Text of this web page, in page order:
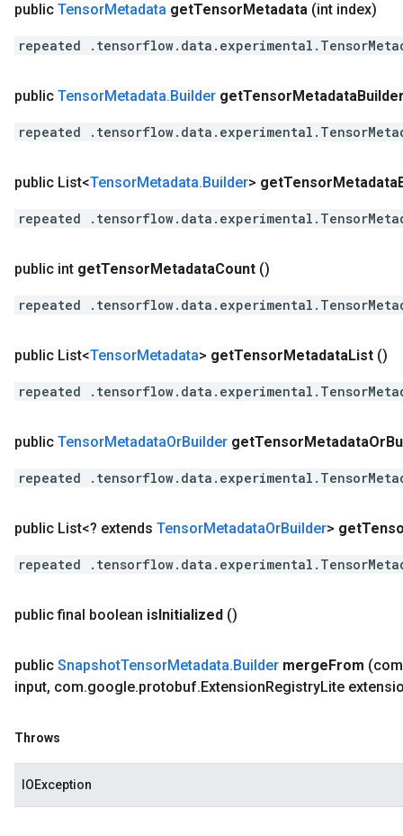
public TensorMetadata getTensorMetadata (int index)
repeated
public TensorMetadata.Builder getTensorMetadata
repeated
public List<TensorMetadata.Builder> getTensorMetadata
repeated
public int getTensorMetadataCount ()
repeated
public List<TensorMetadata> getTensorMetadataList ()
repeated
public TensorMetadataOrBuilder getTensorMetadataOr
repeated
public List<? extends TensorMetadataOrBuilder> get
repeated
public final boolean isInitialized ()
public SnapshotTensorMetadata.Builder mergeFrom (com
input, com.google.protobuf.ExtensionRegistryLite
Throws
IOException